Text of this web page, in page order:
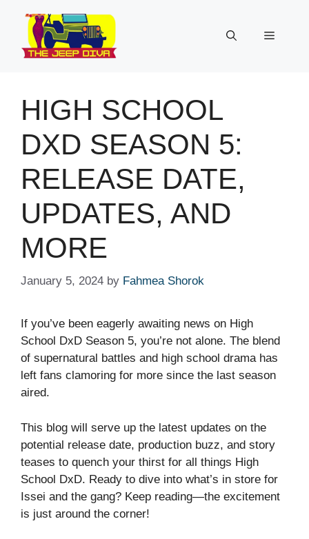
content
Menu
HIGH SCHOOL
DXD SEASON 5:
RELEASE DATE,
UPDATES, AND
MORE
January 5, 2024 by Fahmea Shorok
If you’ve been eagerly awaiting news on High
School DxD Season 5, you’re not alone. The blend
of supernatural battles and high school drama has
left fans clamoring for more since the last season
aired.
This blog will serve up the latest updates on the
potential release date, production buzz, and story
teases to quench your thirst for all things High
School DxD. Ready to dive into what’s in store for
Issei and the gang? Keep reading—the excitement
is just around the corner!